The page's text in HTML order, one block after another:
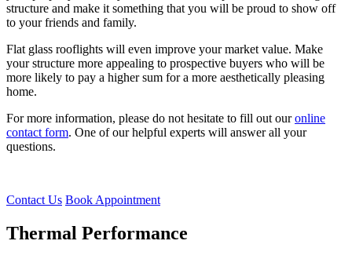
structure and make it something that you will be proud to show off
to your friends and family.
Flat glass rooflights will even improve your market value. Make
your structure more appealing to prospective buyers who will be
more likely to pay a higher sum for a more aesthetically pleasing
home.
For more information, please do not hesitate to fill out ouronline
contact form. One of our helpful experts will answer all your
questions.
Contact Us Book Appointment
Thermal Performance
Top Quality Glazing
Flat Glass Rooflights Customisation